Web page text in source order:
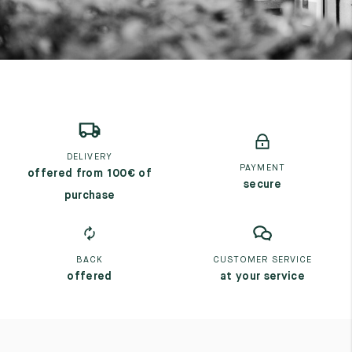
DELIVERY
offered from 100€ of
purchase
PAYMENT
secure
BACK
offered
CUSTOMER SERVICE
at your service